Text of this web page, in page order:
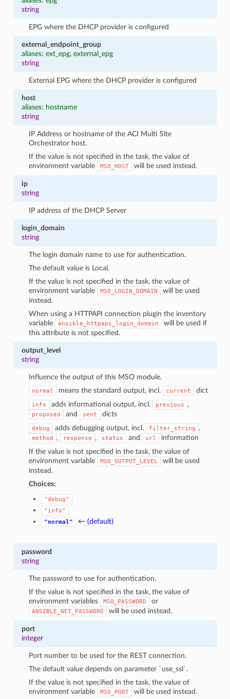
string
EPG where the DHCP provider is configured
external_endpoint_group
aliases: ext_epg, external_epg
string
External EPG where the DHCP provider is configured
host
aliases: hostname
string
IP Address or hostname of the ACI Multi Site
Orchestrator host.
If the value is not specified in the task, the value of
environment variable
MSO_HOST will be used instead.
ip
string
IP address of the DHCP Server
login_domain
string
The login domain name to use for authentication.
The default value is Local.
If the value is not specified in the task, the value of
environment variable
MSO_LOGIN_DOMAIN
will be used
instead.
When using a HTTPAPI connection plugin the inventory
variable
ansible_httpapi_login_domain
will be used if
this attribute is not specified.
output_level
string
Influence the output of this MSO module.
normal means the standard output, incl. current dict
info adds informational output, incl. previous ,
proposed and sent dicts
debug adds debugging output, incl. filter_string ,
method , response , status and url
information
If the value is not specified in the task, the value of
environment variable
MSO_OUTPUT_LEVEL
will be used
instead.
Choices:
"debug"
"info"
"normal"
← (default)
password
string
The password to use for authentication.
If the value is not specified in the task, the value of
environment variables
MSO_PASSWORD or
ANSIBLE_NET_PASSWORD will be used instead.
port
integer
Port number to be used for the REST connection.
The default value depends on parameter `use_ssl`.
If the value is not specified in the task, the value of
environment variable
MSO_PORT will be used instead.